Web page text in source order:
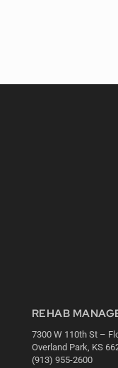
REHAB
7300 W 110th St –
Overland Park, KS
(913) 955-2600